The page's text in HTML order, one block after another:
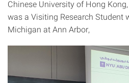
Chinese University of Hong
was a Visiting Research Student
Michigan at Ann Arbor,